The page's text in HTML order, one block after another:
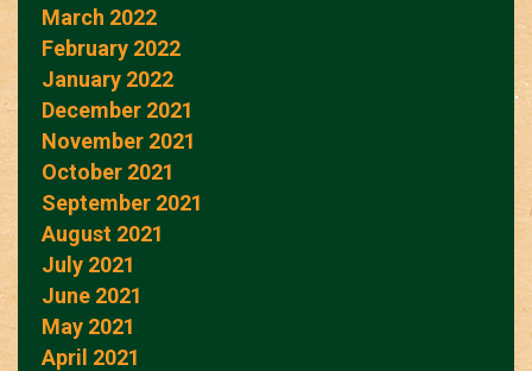
March 2022
February 2022
January 2022
December 2021
November 2021
October 2021
September 2021
August 2021
July 2021
June 2021
May 2021
April 2021